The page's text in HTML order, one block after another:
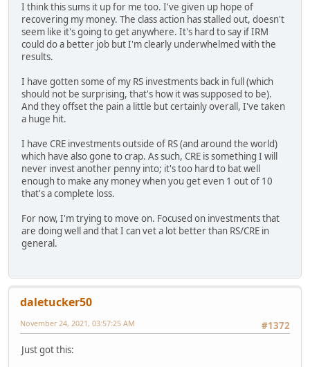
I think this sums it up for me too. I've given up hope of
recovering my money. The class action has stalled out, doesn't
seem like it's going to get anywhere. It's hard to say if IRM
could do a better job but I'm clearly underwhelmed with the
results.
I have gotten some of my RS investments back in full (which
should not be surprising, that's how it was supposed to be).
And they offset the pain a little but certainly overall, I've taken
a huge hit.
I have CRE investments outside of RS (and around the world)
which have also gone to crap. As such, CRE is something I will
never invest another penny into; it's too hard to bat well
enough to make any money when you get even 1 out of 10
that's a complete loss.
For now, I'm trying to move on. Focused on investments that
are doing well and that I can vet a lot better than RS/CRE in
general.
daletucker50
#1372
November 24, 2021, 03:57:25 AM
Just got this: